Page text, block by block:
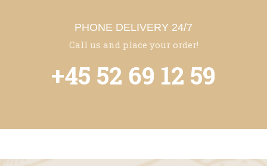
PHONE DELIVERY 24/7
Call us and place your order!
+45 52 69 12 59